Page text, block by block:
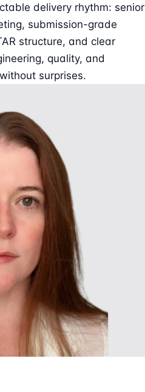
delivery rhythm: senior
submission-grade
structure, and clear
quality, and
surprises.